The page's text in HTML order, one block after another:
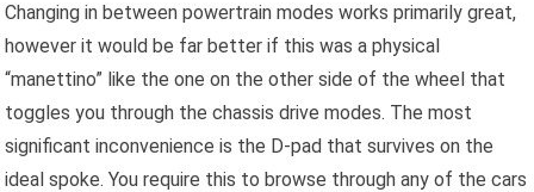
Changing in between powertrain modes works primarily great,
however it would be far better if this was a physical
“manettino” like the one on the other side of the wheel that
toggles you through the chassis drive modes. The most
significant inconvenience is the D-pad that survives on the
ideal spoke. You require this to browse through any of the cars